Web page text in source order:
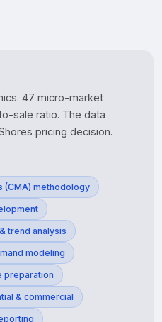
47 micro-market
sale ratio. The data
(CMA) methodology
trend analysis
modeling
preparation
& commercial